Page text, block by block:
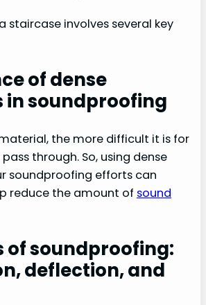
staircase involves several key
of dense
in soundproofing
the more difficult it is for
through. So, using dense
soundproofing efforts can
reduce the amount of sound
of soundproofing:
deflection, and